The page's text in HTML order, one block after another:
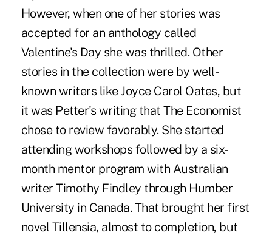
However, when one of her stories was
accepted for an anthology called
Valentine's Day she was thrilled. Other
stories in the collection were by well-
known writers like Joyce Carol Oates, but
it was Petter's writing that The Economist
chose to review favorably. She started
attending workshops followed by a six-
month mentor program with Australian
writer Timothy Findley through Humber
University in Canada. That brought her first
novel Tillensia, almost to completion, but